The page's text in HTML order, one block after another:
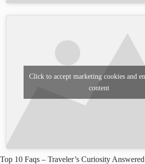
Click to accept marketing cookies and
content
Top 10 Faqs – Traveler’s Curiosity Answered